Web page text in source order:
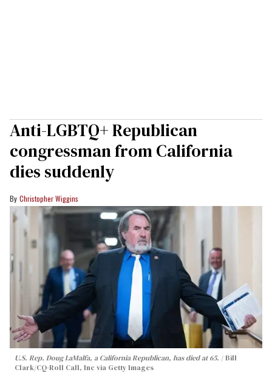
Anti-LGBTQ+ Republican
congressman from California
dies suddenly
Christopher Wiggins
U.S. Rep. Doug LaMalfa, a California Republican, has died at 65.
Bill
Clark/CQ-Roll Call, Inc via Getty Images